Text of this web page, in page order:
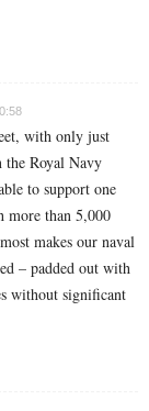
with only just
the Royal Navy
to support one
more than 5,000
makes our naval
– padded out with
without significant